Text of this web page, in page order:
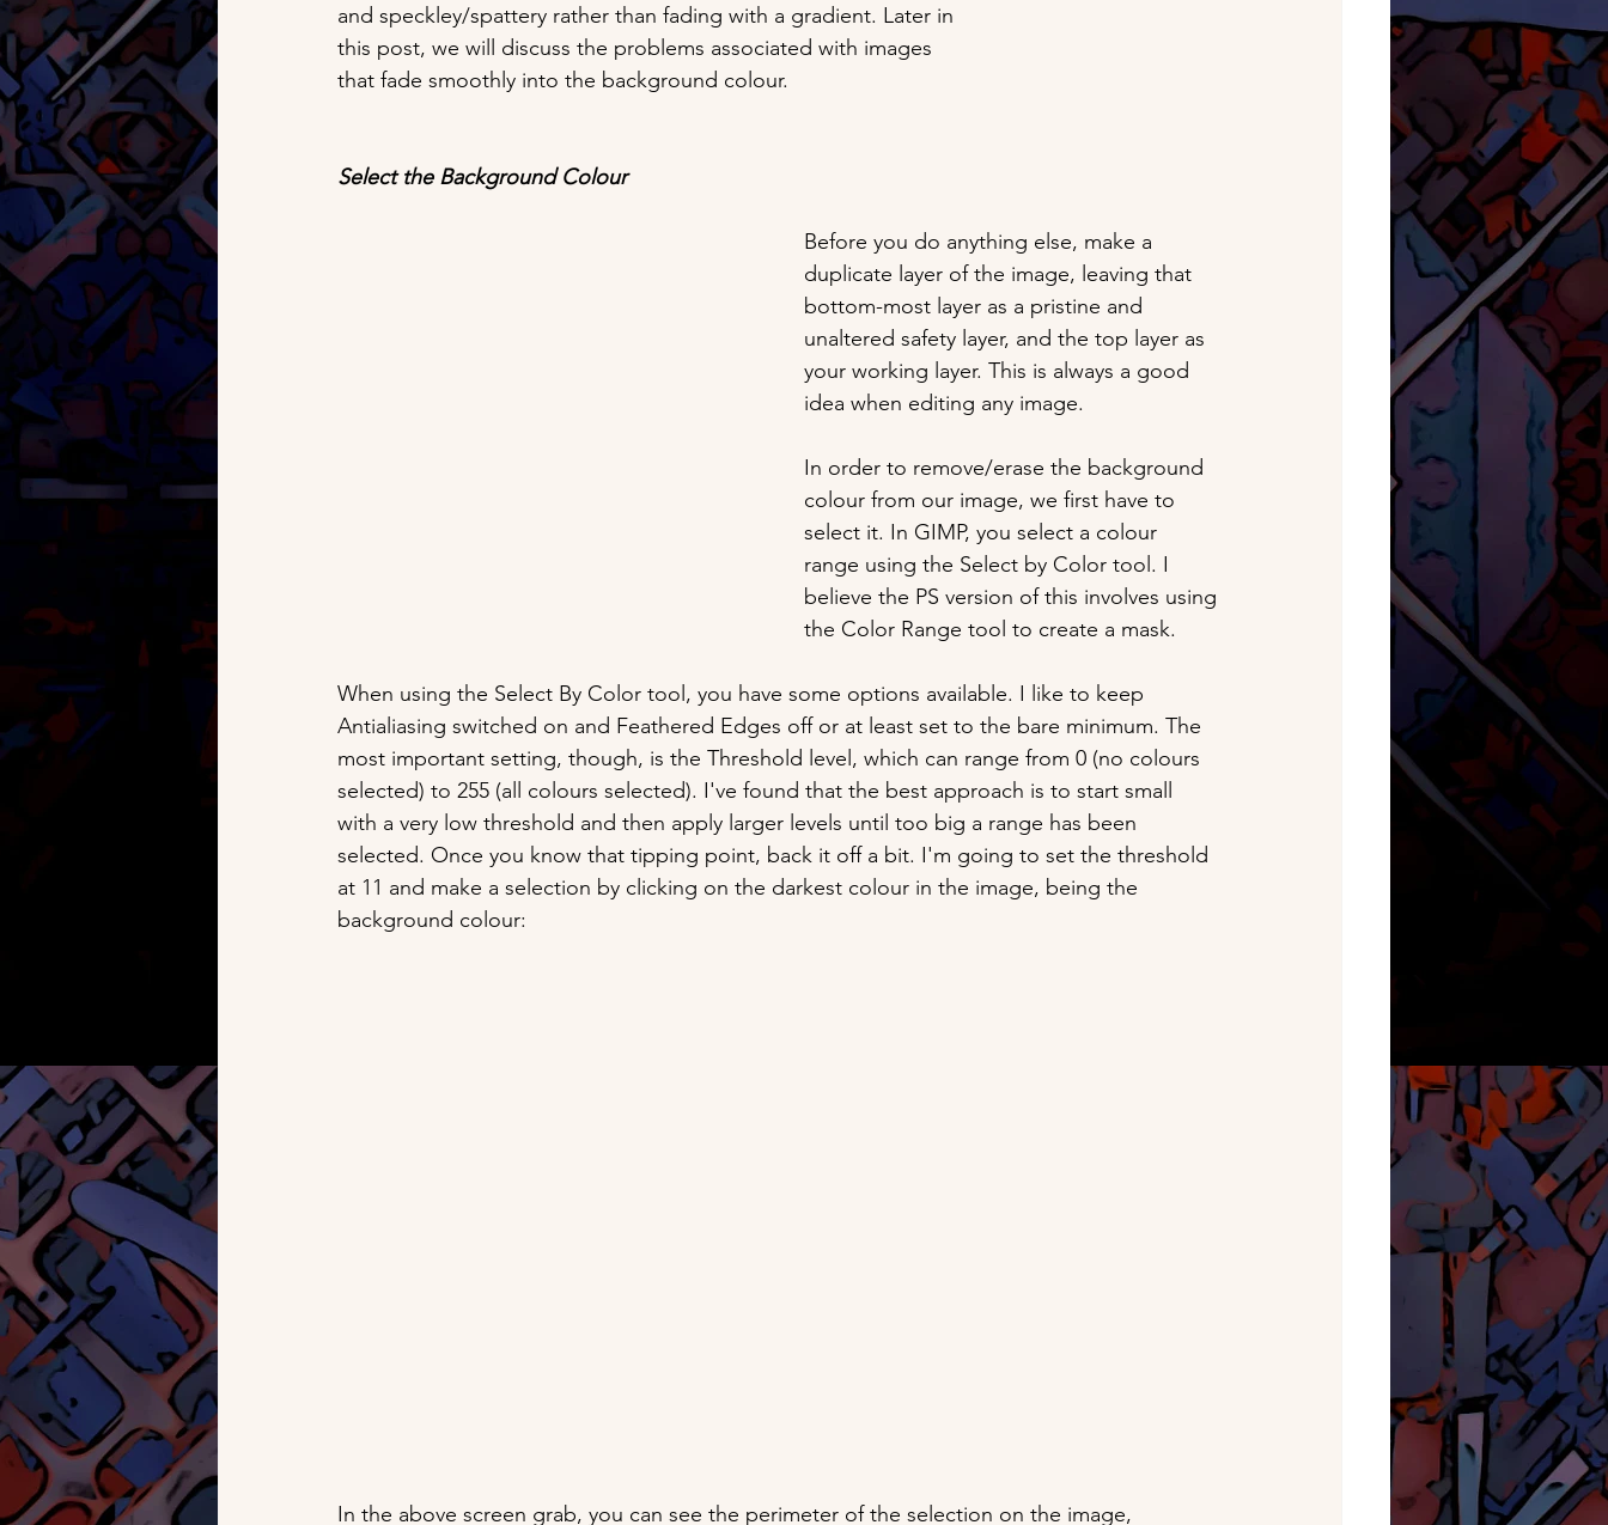
and speckley/spattery rather than fading with a gradient. Later in
this post, we will discuss the problems associated with images
that fade smoothly into the background colour.
Select the Background Colour
Before you do anything else, make a
duplicate layer of the image, leaving that
bottom-most layer as a pristine and
unaltered safety layer, and the top layer as
your working layer. This is always a good
idea when editing any image.
In order to remove/erase the background
colour from our image, we first have to
select it. In GIMP, you select a colour
range using the Select by Color tool. I
believe the PS version of this involves using
the Color Range tool to create a mask.
When using the Select By Color tool, you have some options available. I like to keep
Antialiasing switched on and Feathered Edges off or at least set to the bare minimum. The
most important setting, though, is the Threshold level, which can range from 0 (no colours
selected) to 255 (all colours selected). I've found that the best approach is to start small
with a very low threshold and then apply larger levels until too big a range has been
selected. Once you know that tipping point, back it off a bit. I'm going to set the threshold
at 11 and make a selection by clicking on the darkest colour in the image, being the
background colour:
In the above screen grab, you can see the perimeter of the selection on the image,